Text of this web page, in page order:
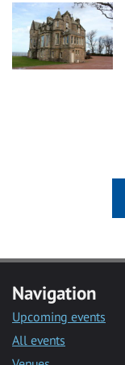
Navigation
Upcoming events
All events